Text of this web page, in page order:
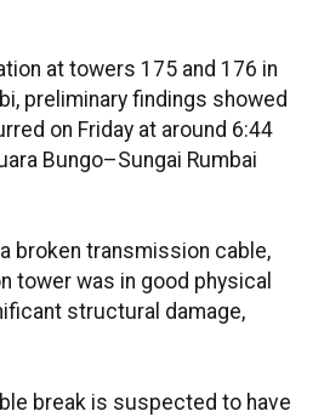
at towers 175 and 176 in
preliminary findings showed
on Friday at around 6:44
Bungo–Sungai Rumbai
broken transmission cable,
tower was in good physical
structural damage,
break is suspected to have